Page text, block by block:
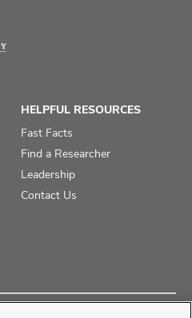
HELPFUL RESOURCES
Fast Facts
Find a Researcher
Leadership
Contact Us